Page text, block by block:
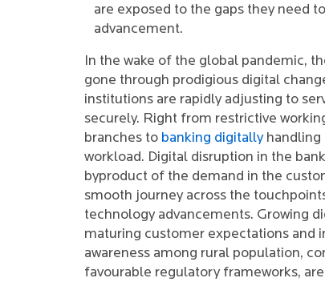
are exposed to the gaps they need
advancement.
In the wake of the global pandemic,
gone through prodigious digital
institutions are rapidly adjusting to
securely. Right from restrictive
branches to banking digitallyhandling
workload. Digital disruption in the
byproduct of the demand in the
smooth journey across the
technology advancements. Growing
maturing customer expectations and
awareness among rural population,
favourable regulatory frameworks,